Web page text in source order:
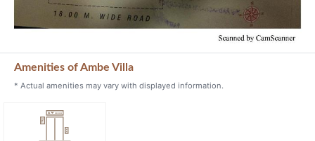
Amenities of Ambe Villa
* Actual amenities may vary with displayed information.